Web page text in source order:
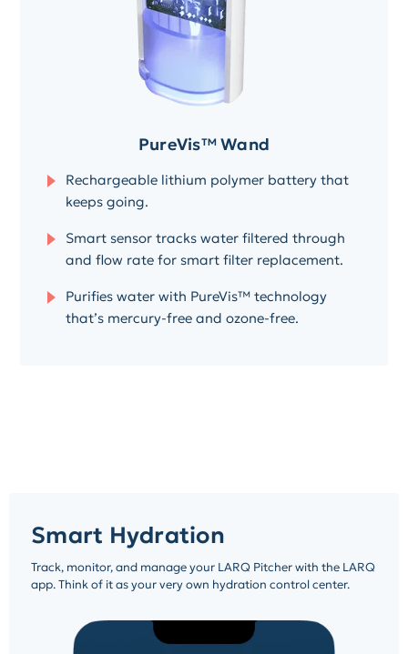
PureVis™ Wand
Rechargeable lithium polymer battery that
keeps going.
Smart sensor tracks water filtered through
and flow rate for smart filter replacement.
Purifies water with PureVis™ technology
that’s mercury-free and ozone-free.
Smart Hydration
Track, monitor, and manage your LARQ Pitcher with the LARQ
app. Think of it as your very own hydration control center.